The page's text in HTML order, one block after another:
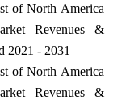
of North America
Revenues &
2021 - 2031
of North America
Revenues &